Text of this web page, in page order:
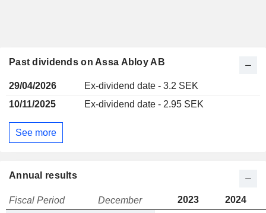
Past dividends on Assa Abloy AB
29/04/2026
Ex-dividend date - 3.2 SEK
10/11/2025
Ex-dividend date - 2.95 SEK
See more
Annual results
Fiscal Period December 2023 2024